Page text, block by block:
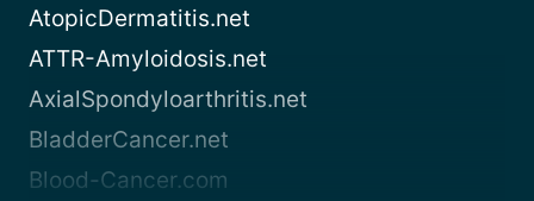
AtopicDermatitis.net
ATTR-Amyloidosis.net
AxialSpondyloarthritis.net
BladderCancer.net
Blood-Cancer.com